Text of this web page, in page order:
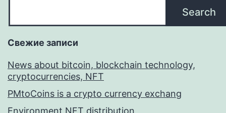
Search
Свежие записи
News about bitcoin, blockchain technology,
cryptocurrencies, NFT
PMtoCoins is a crypto currency exchang
Environment NFT distribution